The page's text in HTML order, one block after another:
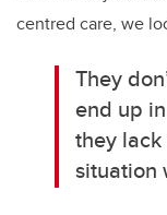
centred care, we
They
end up
they
situation